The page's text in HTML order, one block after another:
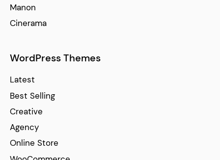
Manon
Cinerama
WordPress Themes
Latest
Best Selling
Creative
Agency
Online Store